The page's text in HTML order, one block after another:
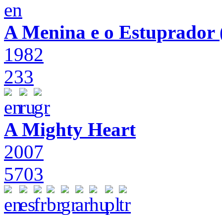
A Menina e o
1982
233
A Mighty Heart
2007
5703